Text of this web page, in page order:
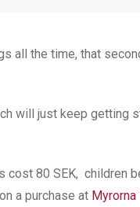
all the time, that
will just keep getting
cost 80 SEK, children
a purchase at